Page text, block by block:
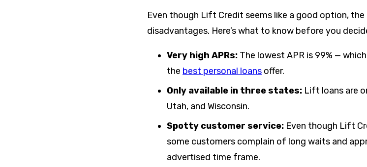
Even though Lift Credit seems like a good option,
disadvantages. Here’s what to know before you
Very high APRs: The lowest APR is 99% —
the best personal loans offer.
Only available in three states: Lift loans are
Utah, and Wisconsin.
Spotty customer service: Even though Lift
some customers complain of long waits and
advertised time frame.